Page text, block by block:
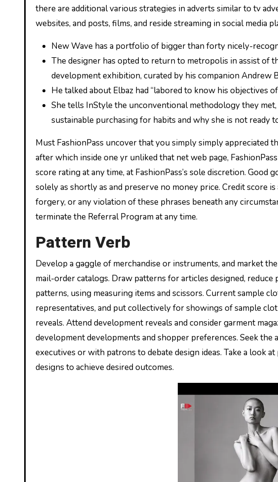
there are additional various strategies in adverts similar to tv
websites, and posts, films, and reside streaming in social media
New Wave has a portfolio of bigger than forty nicely-
The designer has opted to return to metropolis in assist of
development exhibition, curated by his companion Andrew
He talked about Elbaz had “labored to know his objectives
She tells InStyle the unconventional methodology they
sustainable purchasing for habits and why she is not ready
Must FashionPass uncover that you simply simply appreciated
after which inside one yr unliked that net web page,
score rating at any time, at FashionPass’s sole discretion. Good
solely as shortly as and preserve no money price. Credit score
forgery, or any violation of these phrases beneath any
terminate the Referral Program at any time.
Pattern Verb
Develop a gaggle of merchandise or instruments, and market
mail-order catalogs. Draw patterns for articles designed,
patterns, using measuring items and scissors. Current sample
representatives, and put collectively for showings of sample
reveals. Attend development reveals and consider garment
development developments and shopper preferences. Seek
executives or with patrons to debate design ideas. Take a look
designs to achieve desired outcomes.